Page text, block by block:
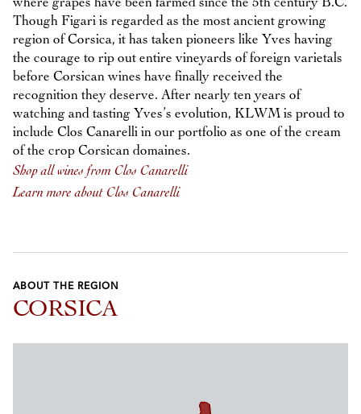
Though Figari is regarded as the most ancient growing
region of Corsica, it has taken pioneers like Yves having
the courage to rip out entire vineyards of foreign varietals
before Corsican wines have finally received the
recognition they deserve. After nearly ten years of
watching and tasting Yves’s evolution, KLWM is proud to
include Clos Canarelli in our portfolio as one of the cream
of the crop Corsican domaines.
Shop all wines from Clos Canarelli
Learn more about Clos Canarelli
ABOUT THE REGION
CORSICA